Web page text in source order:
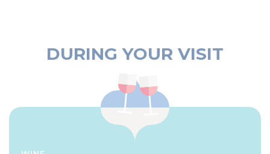
DURING YOUR VISIT